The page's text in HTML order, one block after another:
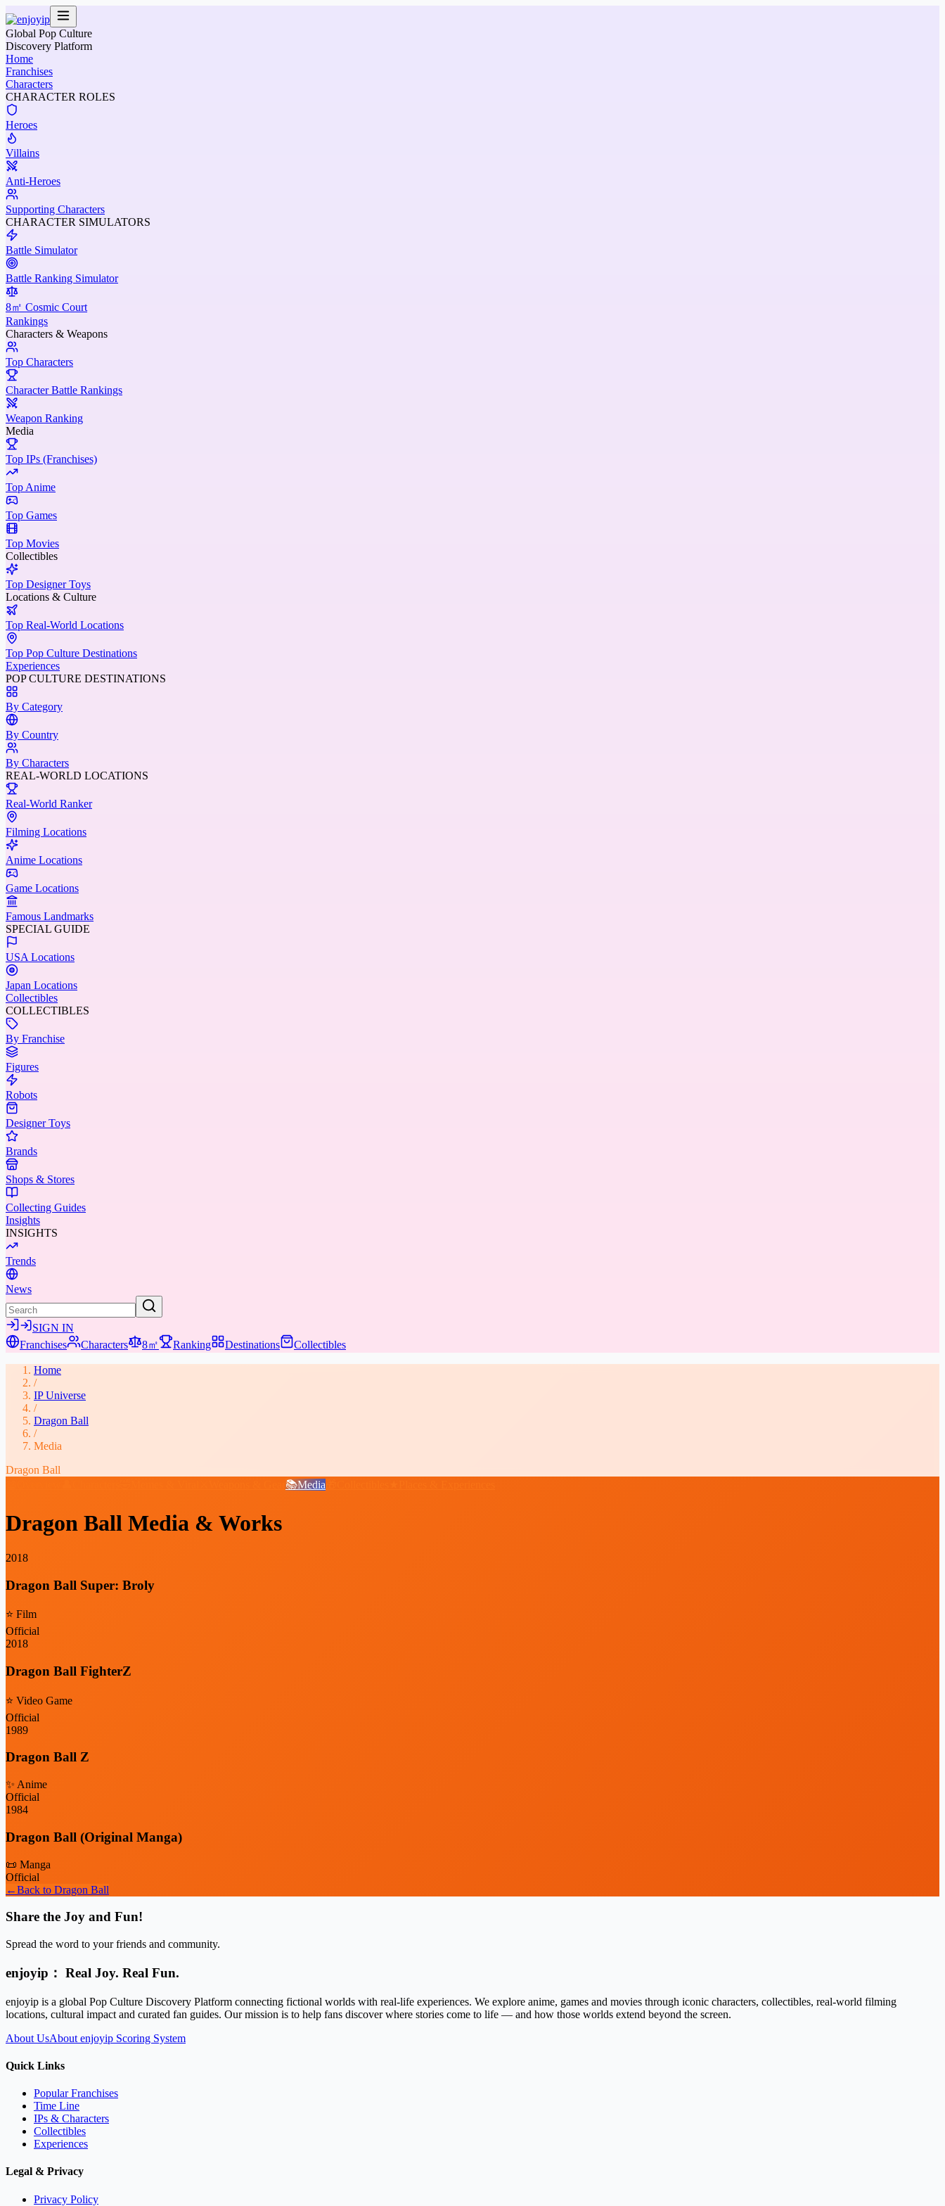
Global Pop Culture
Discovery Platform
Home
Franchises
Characters
CHARACTER ROLES
Heroes
Villains
Anti-Heroes
Supporting Characters
CHARACTER SIMULATORS
Battle Simulator
Battle Ranking Simulator
8㎡ Cosmic Court
Rankings
Characters & Weapons
Top Characters
Character Battle Rankings
Weapon Ranking
Media
Top IPs (Franchises)
Top Anime
Top Games
Top Movies
Collectibles
Top Designer Toys
Locations & Culture
Top Real-World Locations
Top Pop Culture Destinations
Experiences
POP CULTURE DESTINATIONS
By Category
By Country
By Characters
REAL-WORLD LOCATIONS
Real-World Ranker
Filming Locations
Anime Locations
Game Locations
Famous Landmarks
SPECIAL GUIDE
USA Locations
Japan Locations
Collectibles
COLLECTIBLES
By Franchise
Figures
Robots
Designer Toys
Brands
Shops & Stores
Collecting Guides
Insights
INSIGHTS
Trends
News
SIGN IN
Franchises
Characters 8㎡ Ranking Destinations Collectibles
Home
/
IP Universe
/
Dragon Ball
/
Media
Dragon Ball
📚Media
Dragon Ball Media & Works
2018
Dragon Ball Super: Broly
⭐ Film
Official
2018
Dragon Ball FighterZ
⭐ Video Game
Official
1989
Dragon Ball Z
✨ Anime
Official
1984
Dragon Ball (Original Manga)
📜 Manga
Official
←Back to Dragon Ball
Share the Joy and Fun!
Spread the word to your friends and community.
enjoyip： Real Joy. Real Fun.
enjoyip is a global Pop Culture Discovery Platform connecting fictional worlds with real-life experiences. We explore anime, games and movies through iconic characters, collectibles, real-world filming
locations, cultural impact and curated fan guides. Our mission is to help fans discover where stories come to life — and how those worlds extend beyond the screen.
About UsAbout enjoyip Scoring System
Quick Links
Popular Franchises
Time Line
IPs & Characters
Collectibles
Experiences
Legal & Privacy
Privacy Policy